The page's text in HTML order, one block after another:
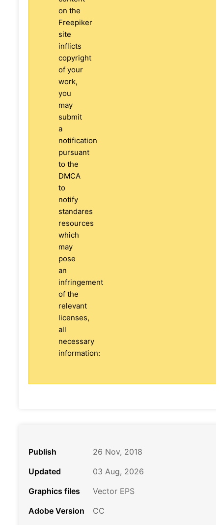
on the
Freepiker
site
inflicts
copyright
of your
work,
you
may
submit
a
notification
pursuant
to the
DMCA
to
notify
standares
resources
which
may
pose
an
infringement
of the
relevant
licenses,
all
necessary
information:
Publish
26 Nov, 2018
Updated
03 Aug, 2026
Graphics files
Vector EPS
Adobe Version
CC